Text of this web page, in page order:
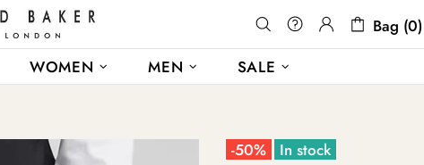
Bag (0)
WOMEN MEN SALE
-50% In stock